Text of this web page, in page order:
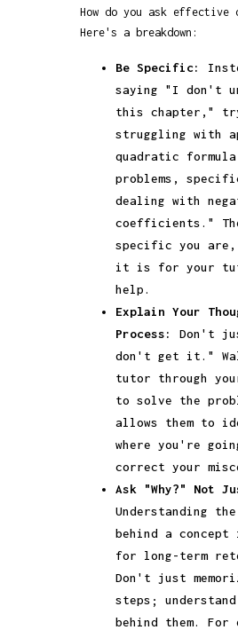
How do you ask effective
Here's a breakdown:
Be Specific:
saying "I don't
this chapter,"
struggling with
quadratic
problems,
dealing with
coefficients."
specific you
it is for your
help.
Explain Your
Process:
Don't
don't get it."
tutor through
to solve the
allows them to
where you're
correct your
Ask "Why?" Not
Understanding
behind a
for long-term
Don't just
steps;
behind them. For